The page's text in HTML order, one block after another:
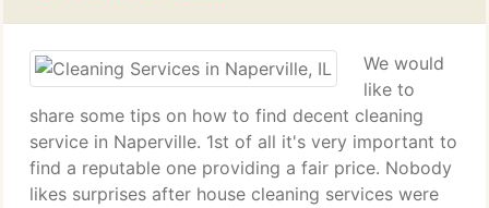
We would
like to
share some tips on how to find decent cleaning
service in Naperville. 1st of all it's very important to
find a reputable one providing a fair price. Nobody
likes surprises after house cleaning services were